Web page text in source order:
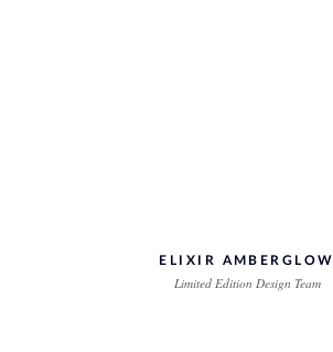
ELIXIR AMBERGLOW
Limited Edition Design Team